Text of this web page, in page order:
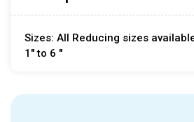
Sizes: All Reducing sizes
1" to 6 "